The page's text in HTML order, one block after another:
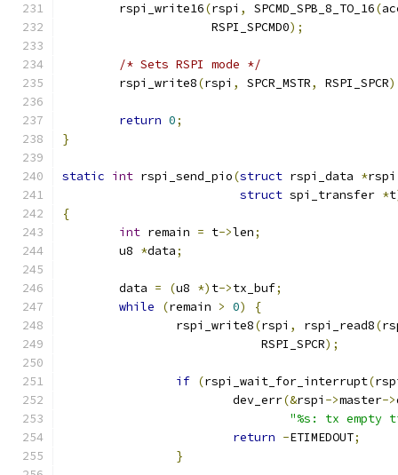
	rspi_write16
(rspi , SPCMD_SPB_8_TO_16(
		     RSPI_SPCMD0
);
/* Sets RSPI mode */
	rspi_write8
(rspi , SPCR_MSTR, RSPI_SPCR
return 0;
}
static int rspi_send_pio(struct rspi_data *rspi
struct spi_transfer *t
{
int remain = t->len;
	u8
*data;
	data
= (u8 *) t->tx_buf;
while
(remain > 0)
{
		rspi_write8
(rspi , rspi_read8(
			    RSPI_SPCR
);
if (rspi_wait_for_interrupt(
			dev_err
(&rspi ->master->
"%s: tx empty
return -ETIMEDOUT;
}